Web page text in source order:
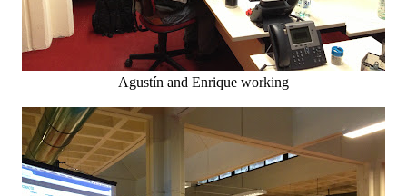
Agustín and Enrique working